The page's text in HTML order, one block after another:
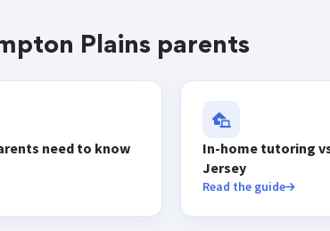
Plains parents
need to know
In-home tutoring
Jersey
Read the guide